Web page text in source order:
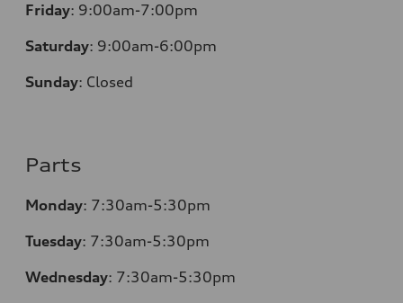
Friday: 9:00am-7:00pm
Saturday: 9:00am-6:00pm
Sunday: Closed
Parts
Monday: 7:30am-5:30pm
Tuesday: 7:30am-5:30pm
Wednesday: 7:30am-5:30pm